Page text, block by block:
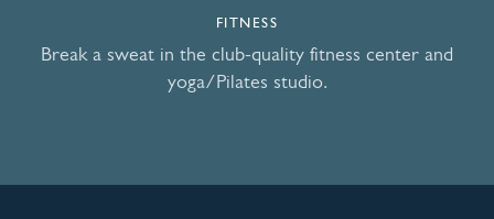
FITNESS
Break a sweat in the club-quality fitness center and
yoga/Pilates studio.